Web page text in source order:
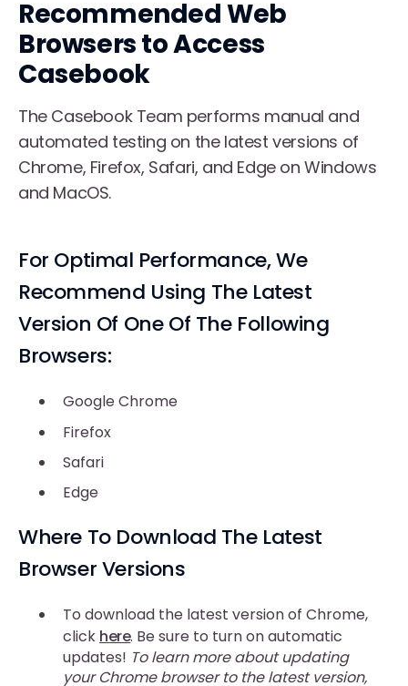
Recommended Web
Browsers to Access
Casebook
The Casebook Team performs manual and
automated testing on the latest versions of
Chrome, Firefox, Safari, and Edge on Windows
and MacOS.
For Optimal Performance, We
Recommend Using The Latest
Version Of One Of The Following
Browsers:
Google Chrome
Firefox
Safari
Edge
Where To Download The Latest
Browser Versions
To download the latest version of Chrome,
click here. Be sure to turn on automatic
updates! To learn more about updating
your Chrome browser to the latest version,